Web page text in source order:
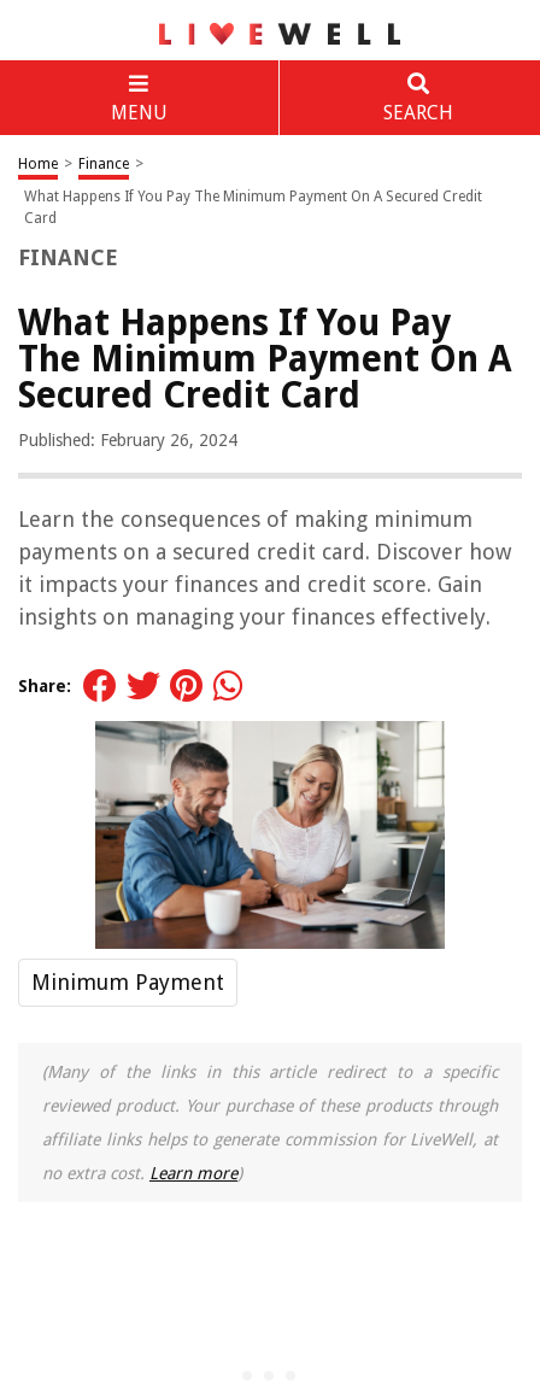
MENU SEARCH
Home > Finance >
What Happens If You Pay The Minimum Payment On A Secured Credit
Card
FINANCE
What Happens If You Pay
The Minimum Payment On A
Secured Credit Card
Published: February 26, 2024
Learn the consequences of making minimum
payments on a secured credit card. Discover how
it impacts your finances and credit score. Gain
insights on managing your finances effectively.
Share:
Minimum Payment
(Many of the links in this article redirect to a specific
reviewed product. Your purchase of these products through
affiliate links helps to generate commission for LiveWell, at
no extra cost. Learn more)